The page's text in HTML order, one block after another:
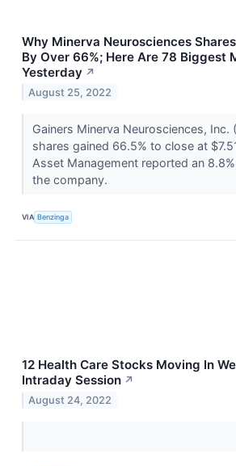
Why Minerva Neurosciences
By Over 66%; Here Are 78 Biggest
Yesterday ↗
August 25, 2022
Gainers Minerva Neurosciences, Inc.
shares gained 66.5% to close at
Asset Management reported an
the company.
VIA Benzinga
12 Health Care Stocks Moving In
Intraday Session ↗
August 24, 2022